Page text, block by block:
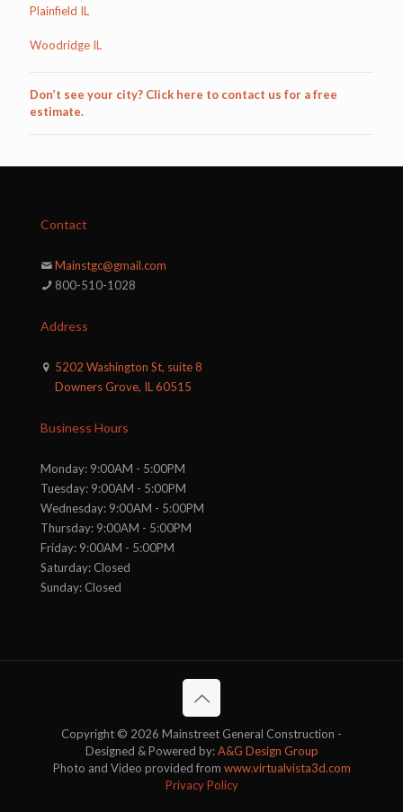
Plainfield IL
Woodridge IL
Don’t see your city? Click here to contact us for a free
estimate.
Contact
Mainstgc@gmail.com
800-510-1028
Address
5202 Washington St, suite 8
Downers Grove, IL 60515
Business Hours
Monday: 9:00AM - 5:00PM
Tuesday: 9:00AM - 5:00PM
Wednesday: 9:00AM - 5:00PM
Thursday: 9:00AM - 5:00PM
Friday: 9:00AM - 5:00PM
Saturday: Closed
Sunday: Closed
Copyright © 2026 Mainstreet General Construction -
Designed & Powered by:A&G Design Group
Photo and Video provided from www.virtualvista3d.com
Privacy Policy